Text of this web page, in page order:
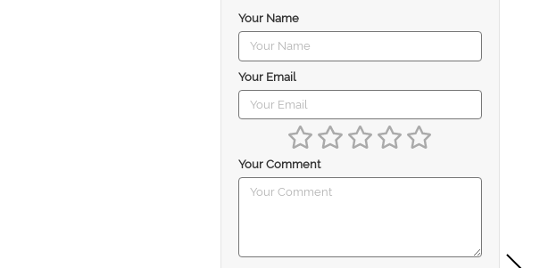
Your Name
Your Email
Your Comment